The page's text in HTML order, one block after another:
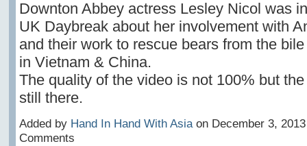
Downton Abbey actress Lesley Nicol was
UK Daybreak about her involvement with
and their work to rescue bears from the
in Vietnam & China.
The quality of the video is not 100% but
still there.
Added by Hand In Hand With Asiaon December 3,
Comments